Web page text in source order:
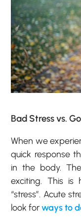
Bad Stress vs.
When we
quick response
in the body.
exciting. This is
“stress”. Acute
look forways to